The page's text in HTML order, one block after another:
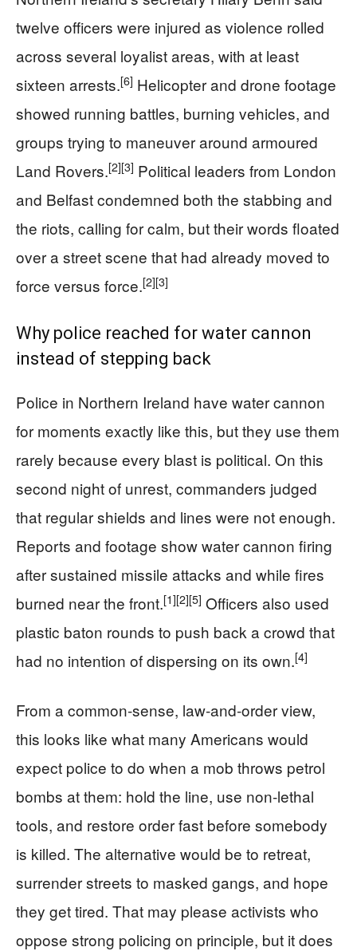
twelve officers were injured as violence rolled
across several loyalist areas, with at least
sixteen arrests.[6] Helicopter and drone footage
showed running battles, burning vehicles, and
groups trying to maneuver around armoured
Land Rovers.[2][3] Political leaders from London
and Belfast condemned both the stabbing and
the riots, calling for calm, but their words floated
over a street scene that had already moved to
force versus force.[2][3]
Why police reached for water cannon
instead of stepping back
Police in Northern Ireland have water cannon
for moments exactly like this, but they use them
rarely because every blast is political. On this
second night of unrest, commanders judged
that regular shields and lines were not enough.
Reports and footage show water cannon firing
after sustained missile attacks and while fires
burned near the front.[1][2][5] Officers also used
plastic baton rounds to push back a crowd that
had no intention of dispersing on its own.[4]
From a common‑sense, law‑and‑order view,
this looks like what many Americans would
expect police to do when a mob throws petrol
bombs at them: hold the line, use non‑lethal
tools, and restore order fast before somebody
is killed. The alternative would be to retreat,
surrender streets to masked gangs, and hope
they get tired. That may please activists who
oppose strong policing on principle, but it does